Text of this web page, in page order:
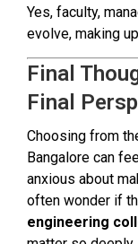
Yes, faculty,
evolve, making
Final
Final
Choosing from
Bangalore can
anxious about
often wonder if
engineering